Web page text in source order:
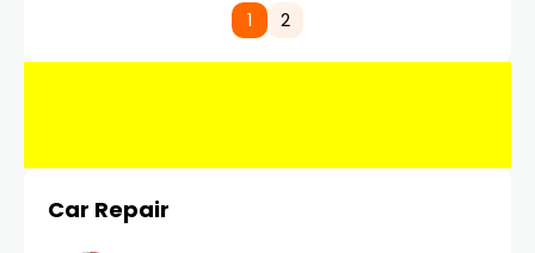
comes strict enforcement. Driving in Dubai
1 2
Car Repair